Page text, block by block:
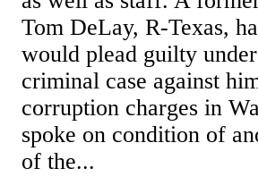
Tom DeLay, R-Texas,
would plead guilty
criminal case against
corruption charges in
spoke on condition of
of the...